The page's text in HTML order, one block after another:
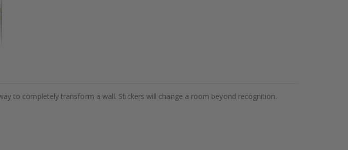
to completely transform a wall. Stickers will change a room beyond recognition.